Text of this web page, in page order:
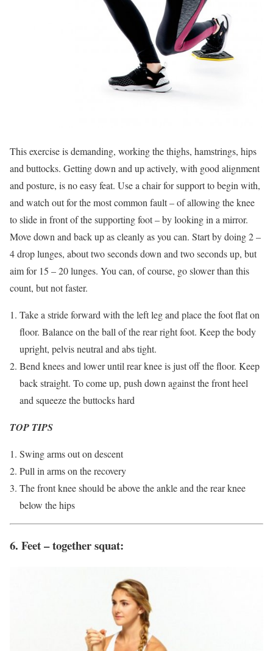
This exercise is demanding, working the thighs, hamstrings, hips
and buttocks. Getting down and up actively, with good alignment
and posture, is no easy feat. Use a chair for support to begin with,
and watch out for the most common fault – of allowing the knee
to slide in front of the supporting foot – by looking in a mirror.
Move down and back up as cleanly as you can. Start by doing 2 –
4 drop lunges, about two seconds down and two seconds up, but
aim for 15 – 20 lunges. You can, of course, go slower than this
count, but not faster.
Take a stride forward with the left leg and place the foot flat on
floor. Balance on the ball of the rear right foot. Keep the body
upright, pelvis neutral and abs tight.
Bend knees and lower until rear knee is just off the floor. Keep
back straight. To come up, push down against the front heel
and squeeze the buttocks hard
TOP TIPS
Swing arms out on descent
Pull in arms on the recovery
The front knee should be above the ankle and the rear knee
below the hips
6. Feet – together squat: